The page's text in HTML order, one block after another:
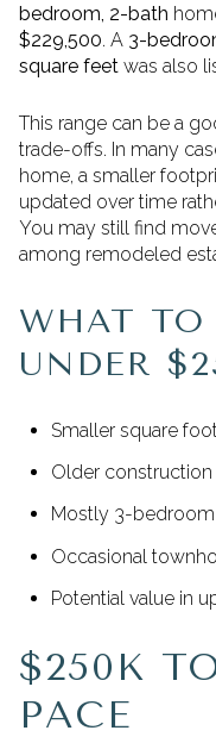
bedroom, 2-bath
$229,500. A 3-
square feet was also
This range can be a
trade-offs. In many
home, a smaller
updated over time
You may still find
among remodeled
WHAT TO
UNDER
Smaller square
Older construction
Mostly 3-
Occasional
Potential value in
$250K
PACE